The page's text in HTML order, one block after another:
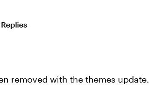
removed with the themes update.